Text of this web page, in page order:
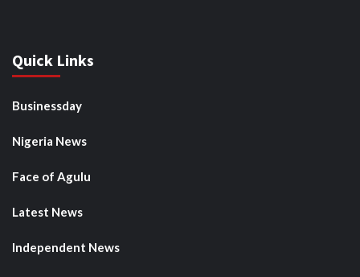
Quick Links
Businessday
Nigeria News
Face of Agulu
Latest News
Independent News